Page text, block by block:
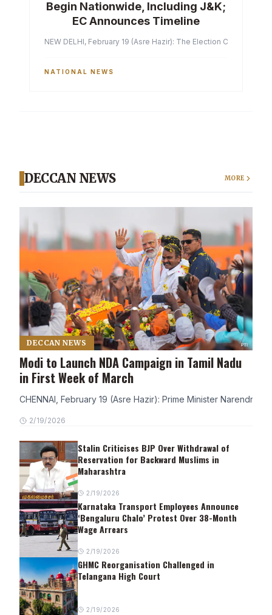
Begin Nationwide, Including J&K;
EC Announces Timeline
NEW DELHI, February 19 (Asre Hazir): The Election
NATIONAL NEWS
DECCAN NEWS MORE
DECCAN NEWS
Modi to Launch NDA Campaign in Tamil Nadu
in First Week of March
CHENNAI, February 19 (Asre Hazir): Prime Minister Narendra
2/19/2026
Stalin Criticises BJP Over Withdrawal of
Reservation for Backward Muslims in
Maharashtra
2/19/2026
Karnataka Transport Employees Announce
‘Bengaluru Chalo’ Protest Over 38-Month
Wage Arrears
2/19/2026
GHMC Reorganisation Challenged in
Telangana High Court
2/19/2026